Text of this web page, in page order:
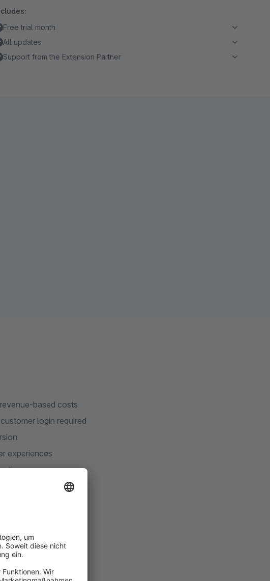
Free trial month
All updates
Support from the Extension Partner
based costs
login required
experiences
per review
delay
without login
as verified